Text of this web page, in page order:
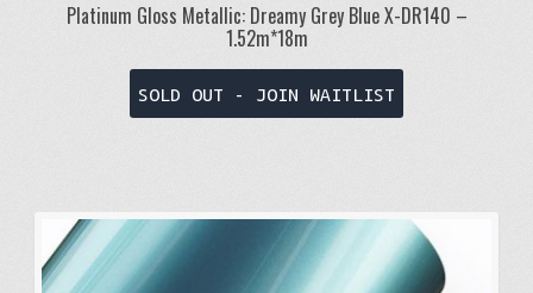
Platinum Gloss Metallic: Dreamy Grey Blue X-DR140 –
1.52m*18m
SOLD OUT - JOIN WAITLIST